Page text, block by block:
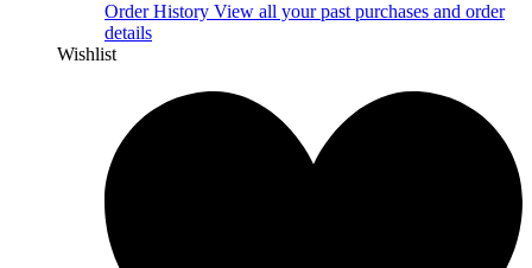
Order History View all your past purchases and order
details
Wishlist